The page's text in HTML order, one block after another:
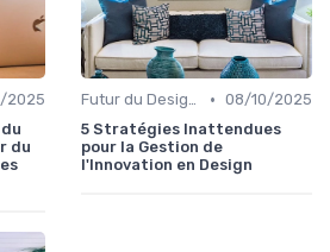
2025
du
Futur du Design Digital • 08/10/2025
5 Stratégies Inattendues
pour la Gestion de
l'Innovation en Design